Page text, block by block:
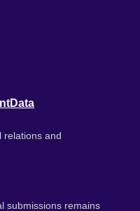
Data
relations and
submissions remains